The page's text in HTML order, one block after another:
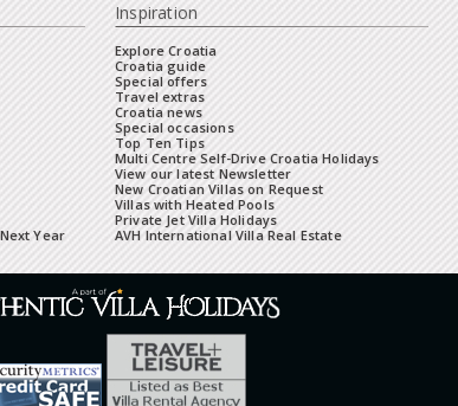
Year
Inspiration
Explore Croatia
Croatia guide
Special offers
Travel extras
Croatia news
Special occasions
Top Ten Tips
Multi Centre Self-Drive Croatia Holidays
View our latest Newsletter
New Croatian Villas on Request
Villas with Heated Pools
Private Jet Villa Holidays
AVH International Villa Real Estate